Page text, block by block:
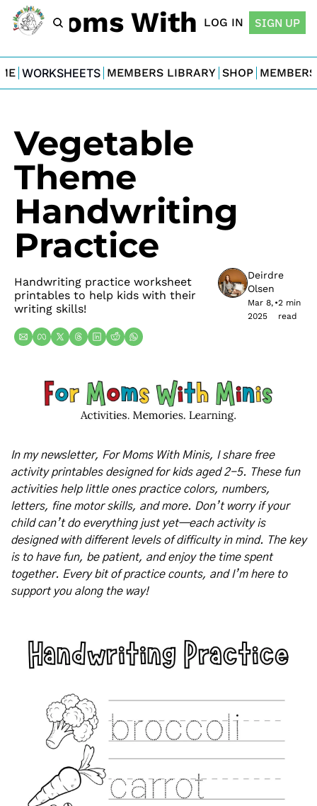
Moms With Minis
LOG IN SIGN UP
WORKSHEETS MEMBERS LIBRARY SHOP
Vegetable
Theme
Handwriting
Practice
Handwriting practice worksheet
printables to help kids with their
writing skills!
Deirdre
Olsen
Mar 8,
2025
•2 min
read
In my newsletter, For Moms With Minis, I share free
activity printables designed for kids aged 2-5. These fun
activities help little ones practice colors, numbers,
letters, fine motor skills, and more. Don’t worry if your
child can’t do everything just yet—each activity is
designed with different levels of difficulty in mind. The key
is to have fun, be patient, and enjoy the time spent
together. Every bit of practice counts, and I’m here to
support you along the way!